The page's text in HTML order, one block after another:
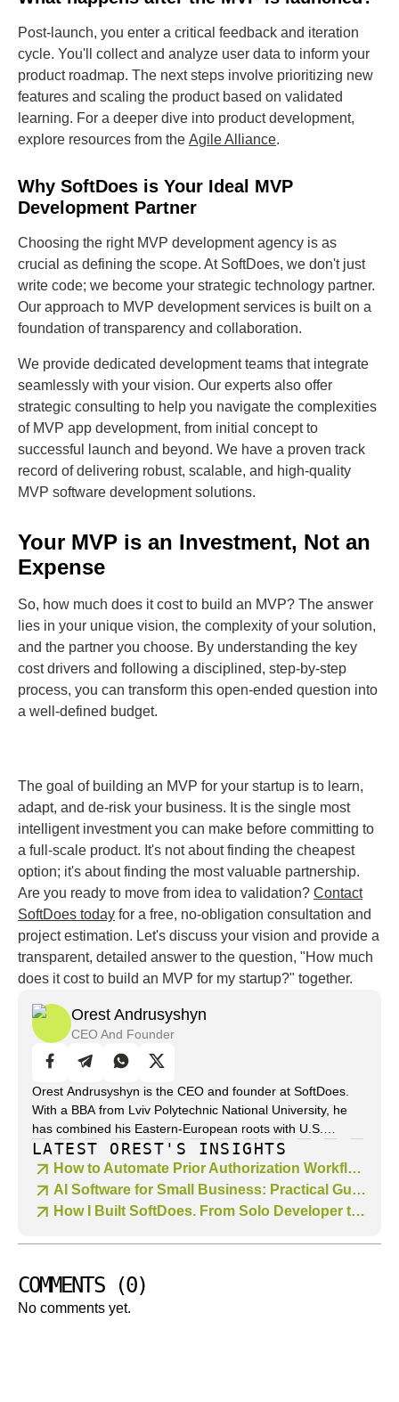
Post-launch, you enter a critical feedback and iteration
cycle. You'll collect and analyze user data to inform your
product roadmap. The next steps involve prioritizing new
features and scaling the product based on validated
learning. For a deeper dive into product development,
explore resources from the Agile Alliance.
Why SoftDoes is Your Ideal MVP
Development Partner
Choosing the right MVP development agency is as
crucial as defining the scope. At SoftDoes, we don't just
write code; we become your strategic technology partner.
Our approach to MVP development services is built on a
foundation of transparency and collaboration.
We provide dedicated development teams that integrate
seamlessly with your vision. Our experts also offer
strategic consulting to help you navigate the complexities
of MVP app development, from initial concept to
successful launch and beyond. We have a proven track
record of delivering robust, scalable, and high-quality
MVP software development solutions.
Your MVP is an Investment, Not an
Expense
So, how much does it cost to build an MVP? The answer
lies in your unique vision, the complexity of your solution,
and the partner you choose. By understanding the key
cost drivers and following a disciplined, step-by-step
process, you can transform this open-ended question into
a well-defined budget.
The goal of building an MVP for your startup is to learn,
adapt, and de-risk your business. It is the single most
intelligent investment you can make before committing to
a full-scale product. It's not about finding the cheapest
option; it's about finding the most valuable partnership.
Are you ready to move from idea to validation? Contact
SoftDoes today for a free, no-obligation consultation and
project estimation. Let's discuss your vision and provide a
transparent, detailed answer to the question, "How much
does it cost to build an MVP for my startup?" together.
Orest Andrusyshyn
CEO And Founder
Orest Andrusyshyn is the CEO and founder at SoftDoes.
With a BBA from Lviv Polytechnic National University, he
has combined his Eastern-European roots with U.S.
business acumen to drive technology strategies across
industries. With over 10 years of leadership in web and app
development, Orest specializes in digital transformation,
product strategy, and scaling agile teams. He believes in
clarity of architecture and the strategic alignment of
business and technology decisions. Through his writing on
concepts-like framework selection, system design and
lifecycle trade-offs-into actionable insights for developers
and technical decision-makers.
LATEST OREST'S INSIGHTS
How to Automate Prior Authorization Workflows with AI
AI Software for Small Business: Practical Guide to the Best AI Tools in 2026
How I Built SoftDoes. From Solo Developer to Custom Software Development Company
COMMENTS (0)
No comments yet.